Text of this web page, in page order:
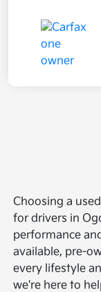
Choosing a
for drivers in
performance
available, pre-
every lifestyle
we're here to